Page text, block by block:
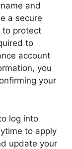
and
a secure
to protect
to
account
you
your
log into
to apply
update your